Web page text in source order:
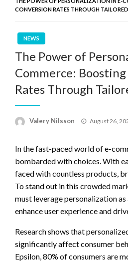
CONVERSION RATES THROUGH TAILORED
NEWS
The Power of
Commerce:
Rates Through
Valery Nilsson
Posted
August 26,
In the fast-paced world of e-
bombarded with choices. With
faced with countless products,
To stand out in this crowded
must leverage personalization
enhance user experience and
Research shows that
significantly affect consumer
Epsilon, 80% of consumers are